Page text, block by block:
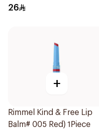
26
+
Rimmel Kind & Free Lip
Balm# 005 Red) 1Piece